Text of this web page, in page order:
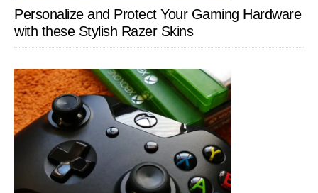
Personalize and Protect Your Gaming Hardware
with these Stylish Razer Skins